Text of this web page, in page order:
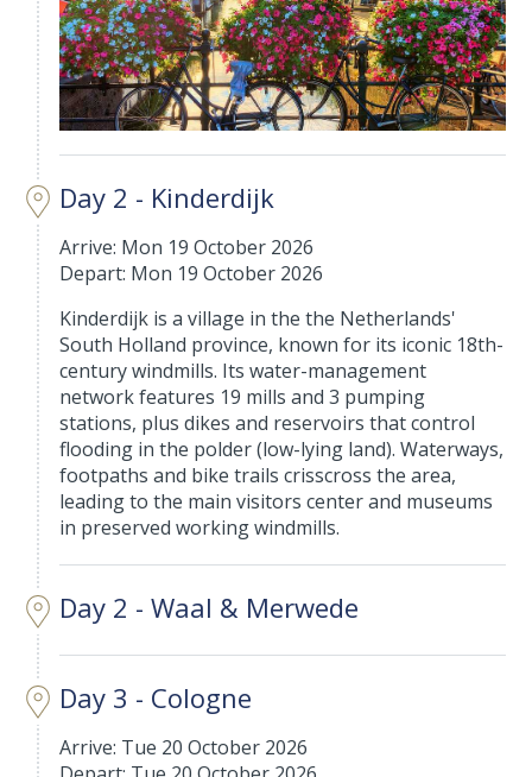
Day 2 - Kinderdijk
Arrive: Mon 19 October 2026
Depart: Mon 19 October 2026
Kinderdijk is a village in the the Netherlands'
South Holland province, known for its iconic 18th-
century windmills. Its water-management
network features 19 mills and 3 pumping
stations, plus dikes and reservoirs that control
flooding in the polder (low-lying land). Waterways,
footpaths and bike trails crisscross the area,
leading to the main visitors center and museums
in preserved working windmills.
Day 2 - Waal & Merwede
Day 3 - Cologne
Arrive: Tue 20 October 2026